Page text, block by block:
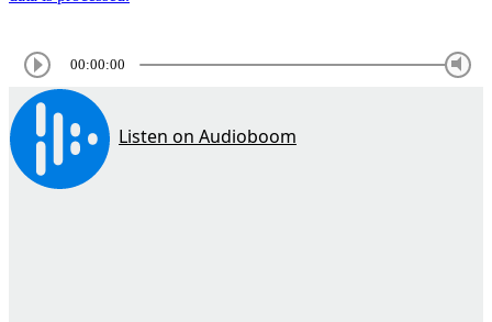
00:00:00